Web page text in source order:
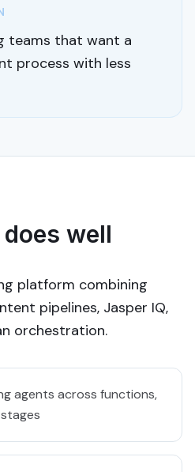
teams that want a
process with less
well
platform combining
pipelines, Jasper IQ,
orchestration.
agents across functions,